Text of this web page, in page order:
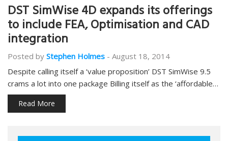
DST SimWise 4D expands its offerings
to include FEA, Optimisation and CAD
integration
Posted by Stephen Holmes - August 18, 2014
Despite calling itself a ‘value proposition’ DST SimWise 9.5
crams a lot into one package Billing itself as the ‘affordable…
Read More